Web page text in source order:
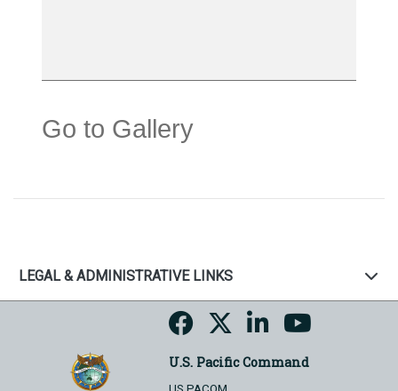
Go to Gallery
LEGAL & ADMINISTRATIVE LINKS
U.S. Pacific Command